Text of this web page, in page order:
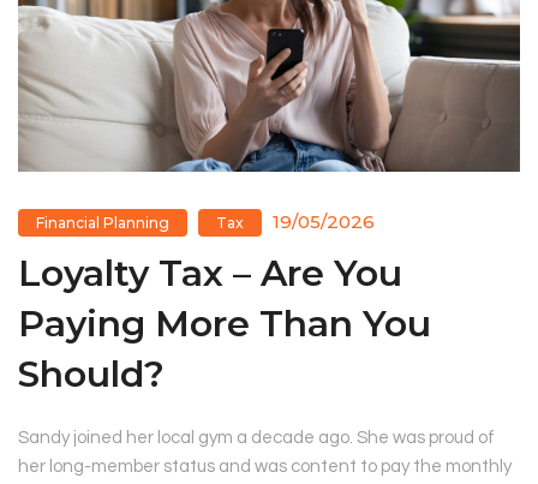
Financial Planning Tax 19/05/2026
Loyalty Tax – Are You
Paying More Than You
Should?
Sandy joined her local gym a decade ago. She was proud of
her long-member status and was content to pay the monthly